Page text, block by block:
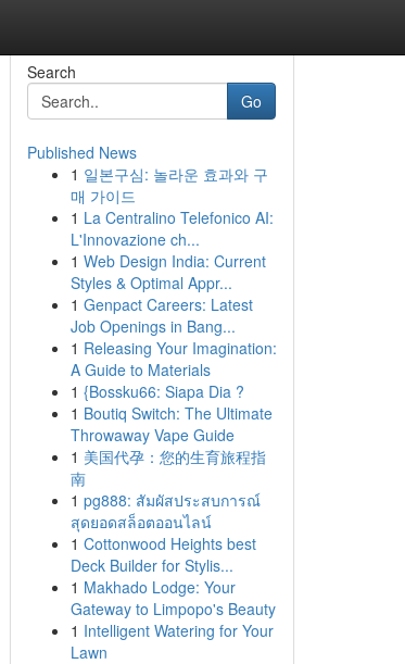
Search
Go
Published News
1 일본구심: 놀라운 효과와 구
매 가이드
1 La Centralino Telefonico AI:
L'Innovazione ch...
1 Web Design India: Current
Styles & Optimal Appr...
1 Genpact Careers: Latest
Job Openings in Bang...
1 Releasing Your Imagination:
A Guide to Materials
1 {Bossku66: Siapa Dia ?
1 Boutiq Switch: The Ultimate
Throwaway Vape Guide
1 美国代孕：您的生育旅程指
南
1 pg888: สัมผัสประสบการณ์
สุดยอดสล็อตออนไลน์
1 Cottonwood Heights best
Deck Builder for Stylis...
1 Makhado Lodge: Your
Gateway to Limpopo's Beauty
1 Intelligent Watering for Your
Lawn